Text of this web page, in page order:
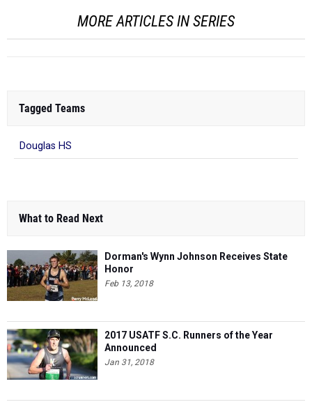
MORE ARTICLES IN SERIES
Tagged Teams
Douglas HS
What to Read Next
Dorman's Wynn Johnson Receives State
Honor
Feb 13, 2018
2017 USATF S.C. Runners of the Year
Announced
Jan 31, 2018